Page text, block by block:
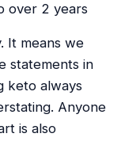
over 2 years
It means we
statements in
keto always
Anyone
is also